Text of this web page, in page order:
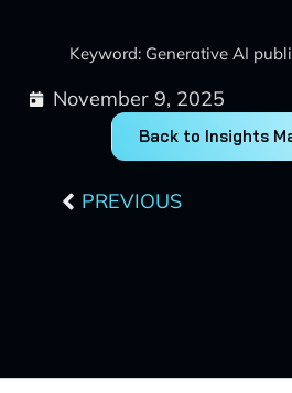
Keyword: Generative AI
November 9, 2025
Back to Insights
PREVIOUS